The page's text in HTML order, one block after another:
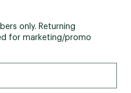
only. Returning
for marketing/promo